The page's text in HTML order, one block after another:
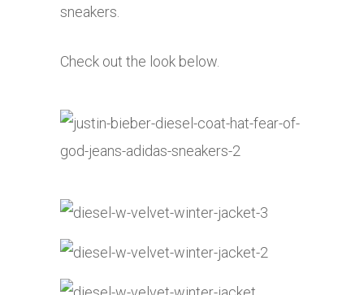
sneakers.
Check out the look below.